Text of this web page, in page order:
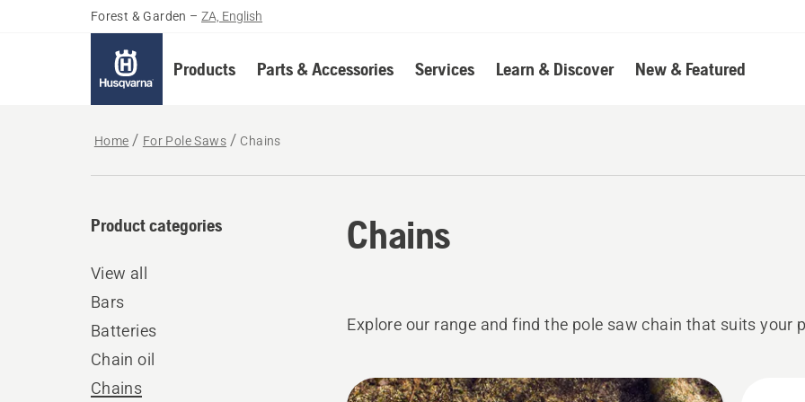
Forest & Garden – ZA, English
Products Parts & Accessories Services Learn & Discover New & Featured
Home For Pole Saws Chains
Chains
Product categories
View all
Bars
Batteries
Chain oil
Chains
Explore our range and find the pole saw chain that suits your
All